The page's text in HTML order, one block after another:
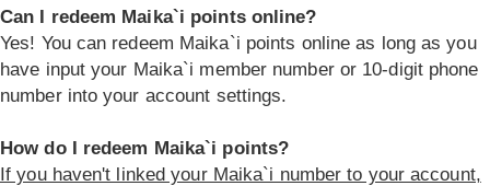
Can I redeem Maika`i points online?
Yes! You can redeem Maika`i points online as long as you
have input your Maika`i member number or 10-digit phone
number into your account settings.
How do I redeem Maika`i points?
If you haven't linked your Maika`i number to your account,